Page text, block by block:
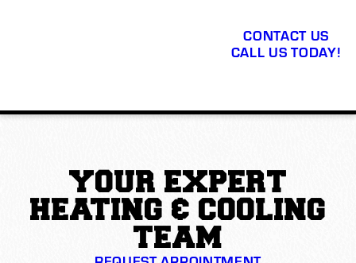
CONTACT US
CALL US TODAY!
YOUR EXPERT
HEATING & COOLING
TEAM